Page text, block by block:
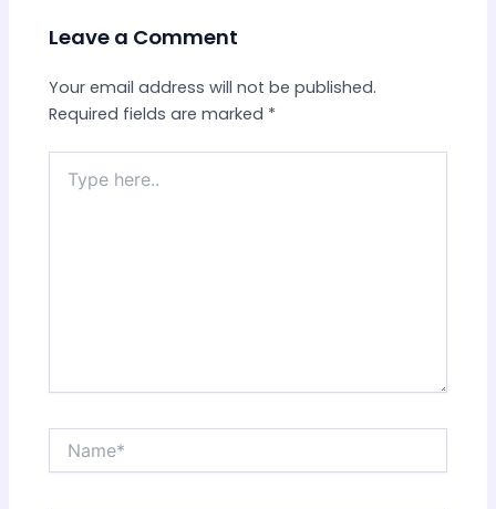
Leave a Comment
Your email address will not be published.
Required fields are marked *
here..